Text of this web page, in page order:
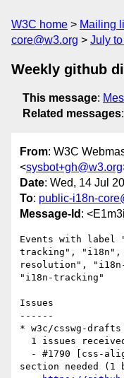
W3C home Mailing
core@w3.org
July
Weekly github
This message:
Related messages:
From: W3C
<sysbot+gh@w3.org
Date: Wed, 14 Jul
To: public-i18n-
Message-Id :
Events with label
tracking", "i18n",
resolution",
"i18n-tracking"
Issues
------
* w3c/csswg-
section needed